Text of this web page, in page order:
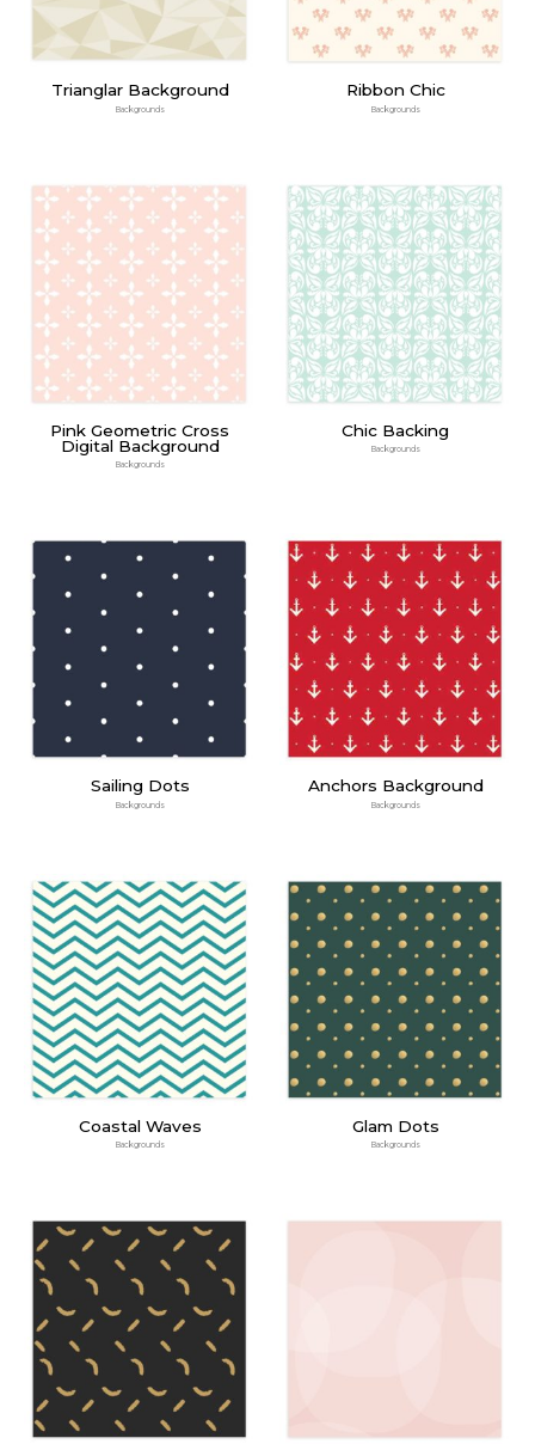
Trianglar Background
Backgrounds
Ribbon Chic
Backgrounds
Pink Geometric Cross
Digital Background
Backgrounds
Chic Backing
Backgrounds
Sailing Dots
Backgrounds
Anchors Background
Backgrounds
Coastal Waves
Backgrounds
Glam Dots
Backgrounds